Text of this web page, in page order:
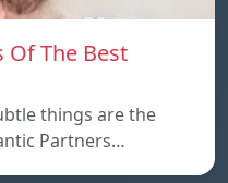
Of The Best
things are the
Partners…